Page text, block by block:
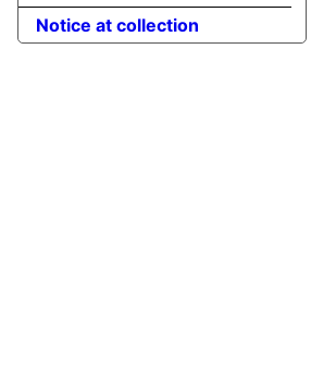
Notice at collection